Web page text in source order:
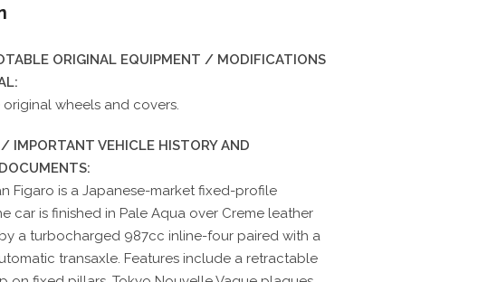
ORIGINAL EQUIPMENT / MODIFICATIONS
original wheels and covers.
IMPORTANT VEHICLE HISTORY AND
Figaro is a Japanese-market fixed-profile
car is finished in Pale Aqua over Creme leather
a turbocharged 987cc inline-four paired with a
transaxle. Features include a retractable